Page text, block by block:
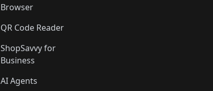
Browser
QR Code Reader
ShopSavvy for
Business
AI Agents